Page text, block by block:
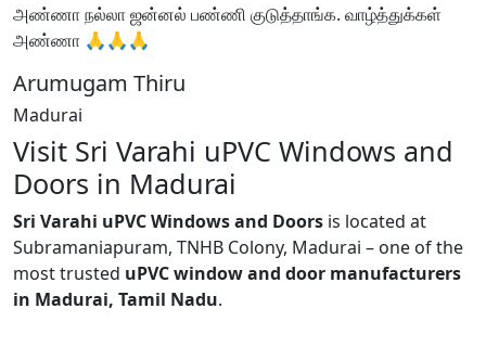
அண்ணா நல்லா ஜன்னல் பண்ணி குடுத்தாங்க. வாழ்த்துக்கள்
அண்ணா 🙏🙏🙏
Arumugam Thiru
Madurai
Visit Sri Varahi uPVC Windows and
Doors in Madurai
Sri Varahi uPVC Windows and Doors is located at
Subramaniapuram, TNHB Colony, Madurai – one of the
most trusted uPVC window and door manufacturers
in Madurai, Tamil Nadu.